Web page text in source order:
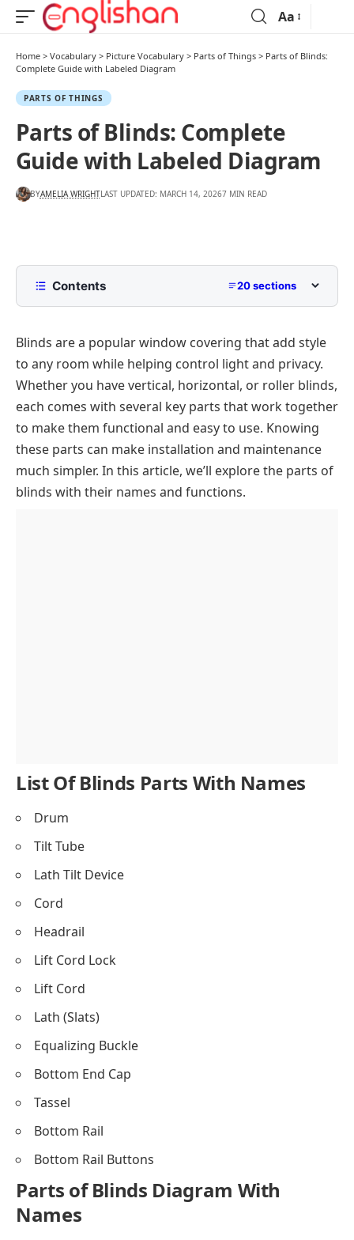
Aa
Home > Vocabulary > Picture Vocabulary > Parts of Things > Parts of Blinds:
Complete Guide with Labeled Diagram
PARTS OF THINGS
Parts of Blinds: Complete
Guide with Labeled Diagram
BYAMELIA WRIGHTLAST UPDATED: MARCH 14, 20267 MIN READ
Contents 20 sections
Parts of Blinds Diagram With Names
Headrail Mechanism
Headrail
Drum
Tilt Tube
Lift Cord Lock
Control & Operating Parts
Lift Cord
Cord
Tassel
Slat System
Lath (Slats)
Equalizing Buckle
Bottom Components
Bottom Rail
Key Takeaway
Blinds are a popular window covering that add style
to any room while helping control light and privacy.
Whether you have vertical, horizontal, or roller blinds,
each comes with several key parts that work together
to make them functional and easy to use. Knowing
these parts can make installation and maintenance
much simpler. In this article, we’ll explore the parts of
blinds with their names and functions.
List Of Blinds Parts With Names
Drum
Tilt Tube
Lath Tilt Device
Cord
Headrail
Lift Cord Lock
Lift Cord
Lath (Slats)
Equalizing Buckle
Bottom End Cap
Tassel
Bottom Rail
Bottom Rail Buttons
Parts of Blinds Diagram With
Names